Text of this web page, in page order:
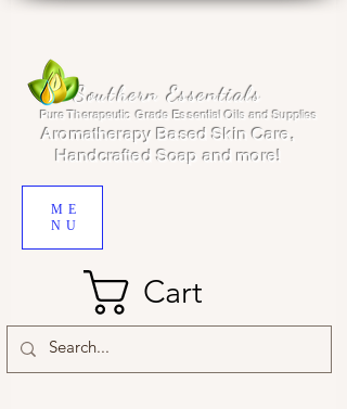
Pure Therapeutic Grade Essential Oils and Supplies
Aromatherapy Based Skin Care,
Handcrafted Soap and more!
ME
NU
Southern Essentials
Cart